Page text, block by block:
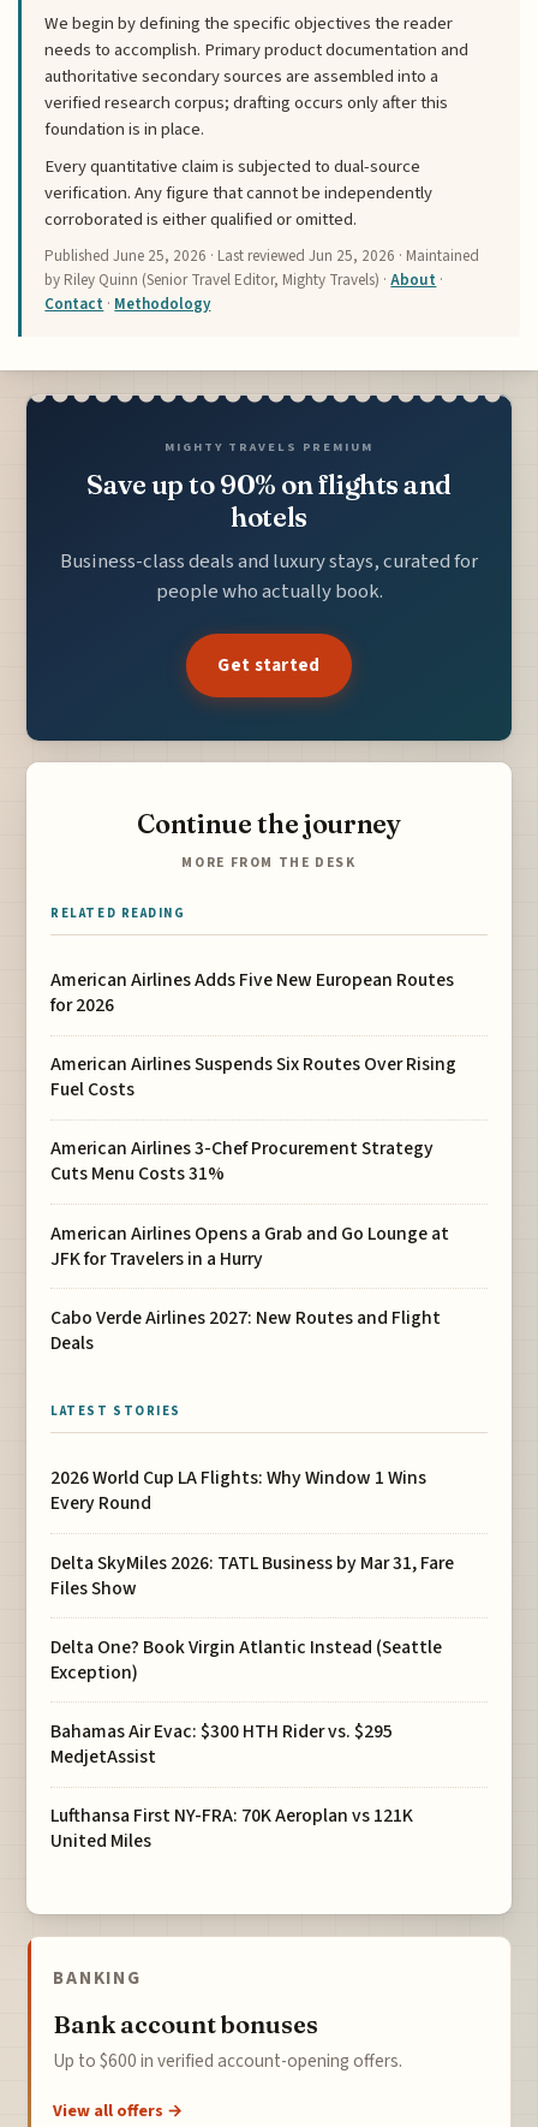
We begin by defining the specific objectives the reader
needs to accomplish. Primary product documentation and
authoritative secondary sources are assembled into a
verified research corpus; drafting occurs only after this
foundation is in place.
Every quantitative claim is subjected to dual-source
verification. Any figure that cannot be independently
corroborated is either qualified or omitted.
PublishedJune 25, 2026 · Last reviewedJun 25, 2026 · Maintained
by Riley Quinn (Senior Travel Editor, Mighty Travels) ·About ·
Contact · Methodology
MIGHTY TRAVELS PREMIUM
Save up to 90% on flights and
hotels
Business-class deals and luxury stays, curated for
people who actually book.
Get started
Continue the journey
MORE FROM THE DESK
RELATED READING
American Airlines Adds Five New European Routes
for 2026
American Airlines Suspends Six Routes Over Rising
Fuel Costs
American Airlines 3-Chef Procurement Strategy
Cuts Menu Costs 31%
American Airlines Opens a Grab and Go Lounge at
JFK for Travelers in a Hurry
Cabo Verde Airlines 2027: New Routes and Flight
Deals
LATEST STORIES
2026 World Cup LA Flights: Why Window 1 Wins
Every Round
Delta SkyMiles 2026: TATL Business by Mar 31, Fare
Files Show
Delta One? Book Virgin Atlantic Instead (Seattle
Exception)
Bahamas Air Evac: $300 HTH Rider vs. $295
MedjetAssist
Lufthansa First NY-FRA: 70K Aeroplan vs 121K
United Miles
BANKING
Bank account bonuses
Up to $600 in verified account-opening offers.
View all offers →